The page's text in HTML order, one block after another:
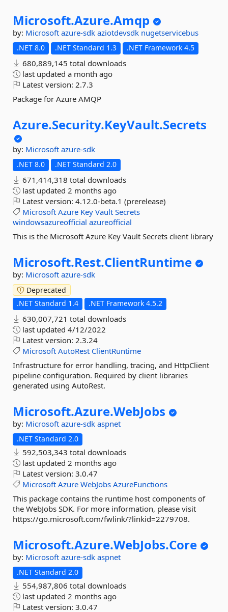
Microsoft.Azure.Amqp
by: Microsoft azure-sdk aziotdevsdk nugetservicebus
.NET 8.0 .NET Standard 1.3 .NET Framework 4.5
680,889,145 total downloads
last updated a month ago
Latest version: 2.7.3
Package for Azure AMQP
Azure.Security.KeyVault.Secrets
by: Microsoft azure-sdk
.NET 8.0 .NET Standard 2.0
671,414,318 total downloads
last updated 2 months ago
Latest version: 4.12.0-beta.1 (prerelease)
Microsoft Azure Key Vault Secrets
windowsazureofficial azureofficial
This is the Microsoft Azure Key Vault Secrets client library
Microsoft.Rest.ClientRuntime
by: Microsoft azure-sdk
Deprecated
.NET Standard 1.4
.NET Framework 4.5.2
630,007,721 total downloads
last updated 4/12/2022
Latest version: 2.3.24
Microsoft AutoRest ClientRuntime
Infrastructure for error handling, tracing, and HttpClient
pipeline configuration. Required by client libraries
generated using AutoRest.
Microsoft.Azure.WebJobs
by: Microsoft azure-sdk aspnet
.NET Standard 2.0
592,503,343 total downloads
last updated 2 months ago
Latest version: 3.0.47
Microsoft Azure WebJobs AzureFunctions
This package contains the runtime host components of
the WebJobs SDK. For more information, please visit
https://go.microsoft.com/fwlink/?linkid=2279708.
Microsoft.Azure.WebJobs.Core
by: Microsoft azure-sdk aspnet
.NET Standard 2.0
554,987,806 total downloads
last updated 2 months ago
Latest version: 3.0.47